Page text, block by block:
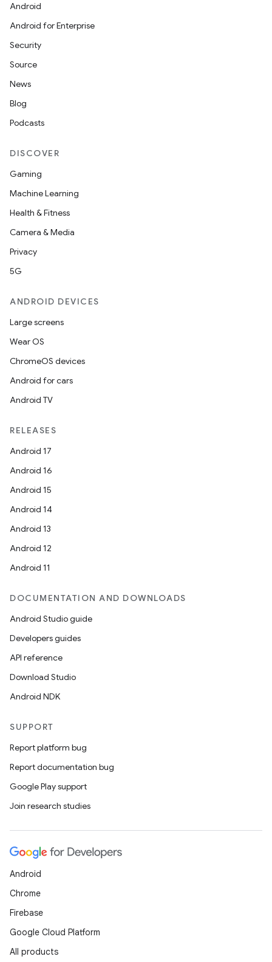
Android
Android for Enterprise
Security
Source
News
Blog
Podcasts
DISCOVER
Gaming
Machine Learning
Health & Fitness
Camera & Media
Privacy
5G
ANDROID DEVICES
Large screens
Wear OS
ChromeOS devices
Android for cars
Android TV
RELEASES
Android 17
Android 16
Android 15
Android 14
Android 13
Android 12
Android 11
DOCUMENTATION AND DOWNLOADS
Android Studio guide
Developers guides
API reference
Download Studio
Android NDK
SUPPORT
Report platform bug
Report documentation bug
Google Play support
Join research studies
Android
Chrome
Firebase
Google Cloud Platform
All products